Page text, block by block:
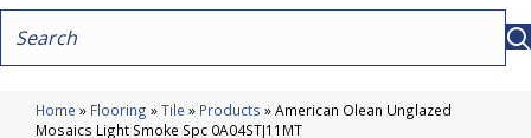
Home » Flooring »Tile » Products »American Olean Unglazed
Mosaics Light Smoke Spc 0A04STJ11MT